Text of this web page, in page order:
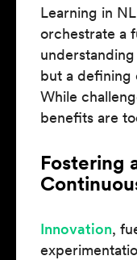
Learning in
orchestrate a
but a defining
While
benefits are
Fostering
Innovation,